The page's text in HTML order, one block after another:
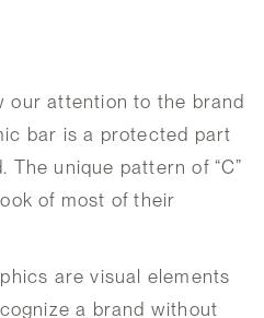
our attention to the brand
bar is a protected part
unique pattern of “C”
of most of their
are visual elements
a brand without